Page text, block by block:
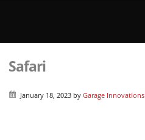
Safari
January 18, 2023by Garage Innovations